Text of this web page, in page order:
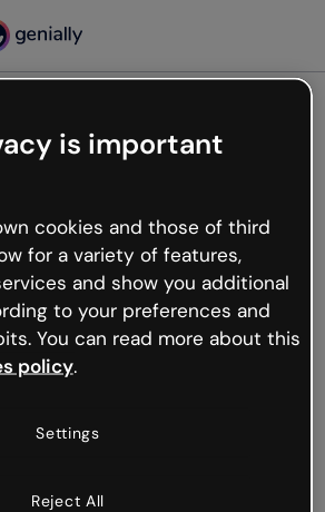
not
happened but the internet is
hiccups occur.
page or go back to Genially and
is important
cookies and those of third
for a variety of features,
and show you additional
to your preferences and
You can read more about this
policy.
Settings
Reject All